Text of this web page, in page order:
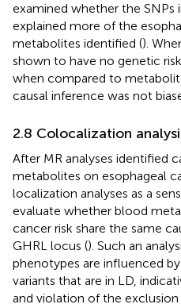
examined whether the SNPs
explained more of the
metabolites identified ().
shown to have no genetic
when compared to
causal inference was not
2.8 Colocalization
After MR analyses identified
metabolites on esophageal
localization analyses as a
evaluate whether blood
cancer risk share the same
GHRL locus (). Such an
phenotypes are influenced
variants that are in LD,
and violation of the